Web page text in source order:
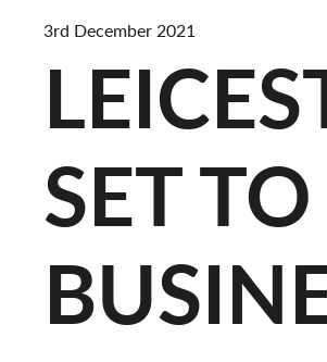
3rd December 2021
SET